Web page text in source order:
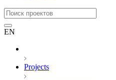
EN
Projects